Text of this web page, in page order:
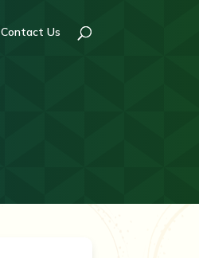
Contact Us